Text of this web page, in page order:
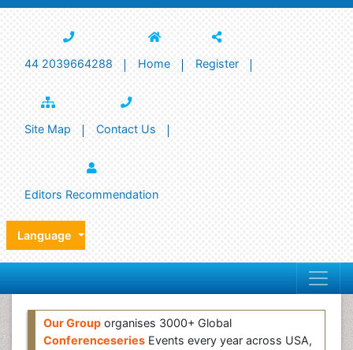
44 2039664288 Home Register
Site Map Contact Us
Editors Recommendation
Language
Our Group organises 3000+ Global
Conferenceseries Events every year across USA,